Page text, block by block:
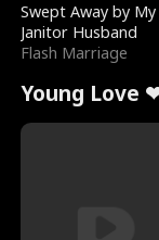
Swept Away by My
Janitor Husband
Flash Marriage
Young Love